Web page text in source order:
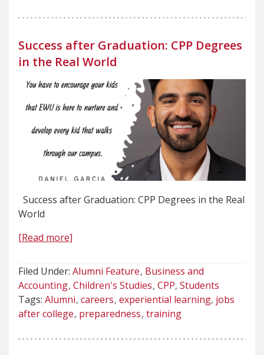
Success after Graduation: CPP Degrees
in the Real World
Success after Graduation: CPP Degrees in the Real
World
[Read more]
Filed Under: Alumni Feature Business and
Accounting Children's Studies CPP Students
Tags: Alumni careers experiential learning jobs
after college preparedness training